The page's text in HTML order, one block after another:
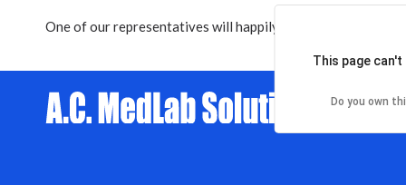
One of our representatives will happily contact you within
This page
Do you own